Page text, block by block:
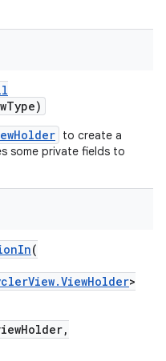
to create a
some private fields to
(
>